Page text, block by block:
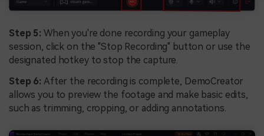
Step 5: When you're done recording your gameplay
session, click on the "Stop Recording" button or use the
designated hotkey to stop the capture.
Step 6: After the recording is complete, DemoCreator
allows you to preview the footage and make basic edits,
such as trimming, cropping, or adding annotations.